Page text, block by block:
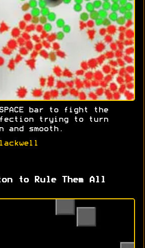
bar to fight the
trying to turn
and smooth.
to Rule Them All